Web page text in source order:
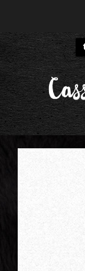
Skip
to
primary
navigation
Skip
to
main
content